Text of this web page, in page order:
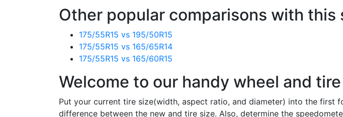
Other popular comparisons with this
175/55R15 vs 195/50R15
175/55R15 vs 165/65R14
175/55R15 vs 165/60R15
Welcome to our handy wheel and
Put your current tire size(width, aspect ratio, and diameter) into the
difference between the new and tire size. Also, determine the